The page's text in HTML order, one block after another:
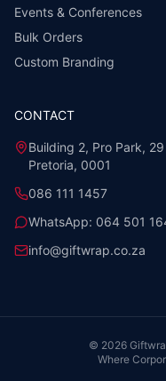
Events & Conferences
Bulk Orders
Custom Branding
CONTACT
Building 2, Pro Park,
Pretoria, 0001
086 111 1457
WhatsApp: 064 501
info@giftwrap.co.za
© 2026
Where